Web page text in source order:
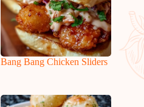
Bang Bang Chicken Sliders